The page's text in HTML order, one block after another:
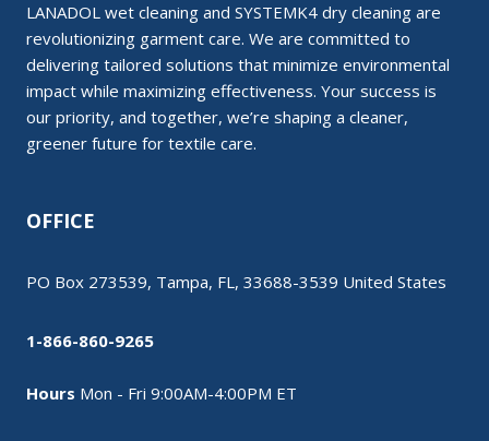
LANADOL wet cleaning and SYSTEMK4 dry cleaning are
revolutionizing garment care. We are committed to
delivering tailored solutions that minimize environmental
impact while maximizing effectiveness. Your success is
our priority, and together, we’re shaping a cleaner,
greener future for textile care.
OFFICE
PO Box 273539, Tampa, FL, 33688-3539 United States
1-866-860-9265
Hours Mon - Fri 9:00AM-4:00PM ET